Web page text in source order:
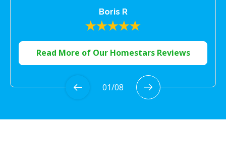
Boris R
Read More of Our Homestars Reviews
01/08